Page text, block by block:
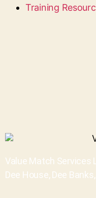
Training
Value Match Services
Dee House, Dee